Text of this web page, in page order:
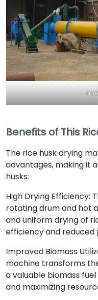
Benefits of This
The rice husk drying
advantages, making it
husks:
High Drying Efficiency:
rotating drum and hot
and uniform drying of
efficiency and reduced
Improved Biomass
machine transforms
a valuable biomass
and maximizing